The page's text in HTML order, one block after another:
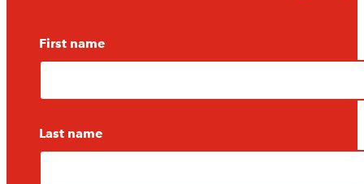
First name
Last name